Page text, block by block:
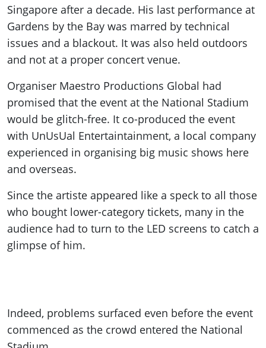
Singapore after a decade. His last performance at
Gardens by the Bay was marred by technical
issues and a blackout. It was also held outdoors
and not at a proper concert venue.
Organiser Maestro Productions Global had
promised that the event at the National Stadium
would be glitch-free. It co-produced the event
with UnUsUal Entertaintainment, a local company
experienced in organising big music shows here
and overseas.
Since the artiste appeared like a speck to all those
who bought lower-category tickets, many in the
audience had to turn to the LED screens to catch a
glimpse of him.
Indeed, problems surfaced even before the event
commenced as the crowd entered the National